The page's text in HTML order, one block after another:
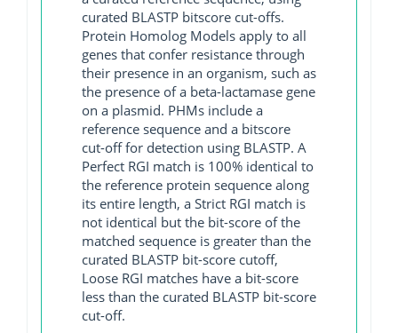
curated BLASTP bitscore cut-offs.
Protein Homolog Models apply to all
genes that confer resistance through
their presence in an organism, such as
the presence of a beta-lactamase gene
on a plasmid. PHMs include a
reference sequence and a bitscore
cut-off for detection using BLASTP. A
Perfect RGI match is 100% identical to
the reference protein sequence along
its entire length, a Strict RGI match is
not identical but the bit-score of the
matched sequence is greater than the
curated BLASTP bit-score cutoff,
Loose RGI matches have a bit-score
less than the curated BLASTP bit-score
cut-off.